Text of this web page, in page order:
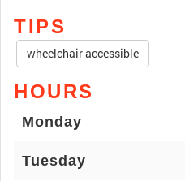
TIPS
wheelchair accessible
HOURS
Monday
Tuesday